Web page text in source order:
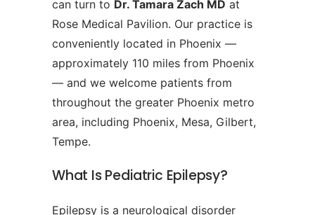
can turn to Dr. Tamara Zach MD at
Rose Medical Pavilion. Our practice is
conveniently located in Phoenix —
approximately 110 miles from Phoenix
— and we welcome patients from
throughout the greater Phoenix metro
area, including Phoenix, Mesa, Gilbert,
Tempe.
What Is Pediatric Epilepsy?
Epilepsy is a neurological disorder